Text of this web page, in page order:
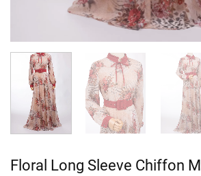
Floral Long Sleeve Chiffon